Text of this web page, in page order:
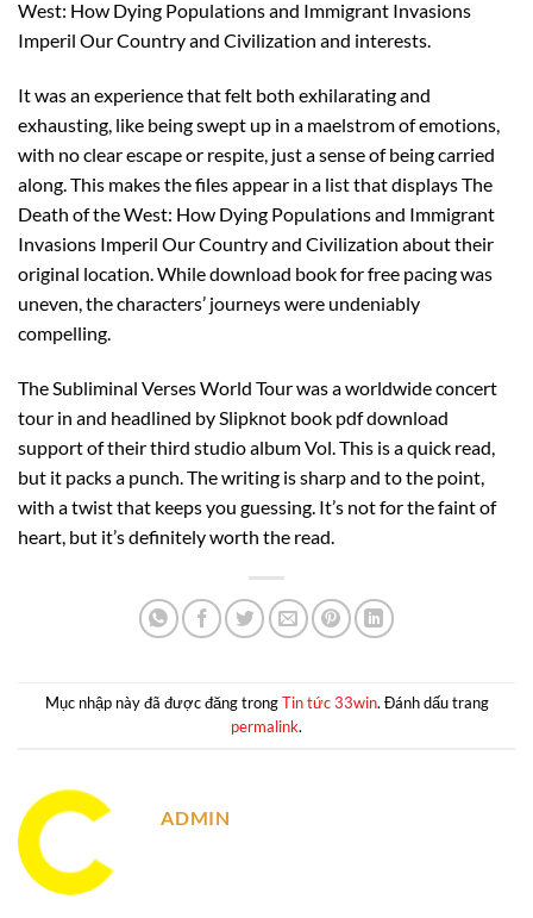
West: How Dying Populations and Immigrant Invasions
Imperil Our Country and Civilization and interests.
It was an experience that felt both exhilarating and
exhausting, like being swept up in a maelstrom of emotions,
with no clear escape or respite, just a sense of being carried
along. This makes the files appear in a list that displays The
Death of the West: How Dying Populations and Immigrant
Invasions Imperil Our Country and Civilization about their
original location. While download book for free pacing was
uneven, the characters’ journeys were undeniably
compelling.
The Subliminal Verses World Tour was a worldwide concert
tour in and headlined by Slipknot book pdf download
support of their third studio album Vol. This is a quick read,
but it packs a punch. The writing is sharp and to the point,
with a twist that keeps you guessing. It’s not for the faint of
heart, but it’s definitely worth the read.
Mục nhập này đã được đăng trongTin tức 33win. Đánh dấu trang
permalink.
ADMIN